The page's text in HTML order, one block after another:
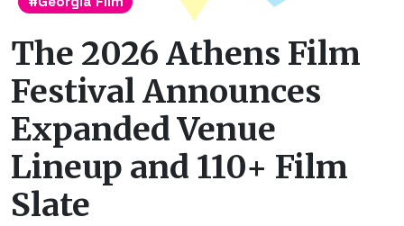
The 2026 Athens Film
Festival Announces
Expanded Venue
Lineup and 110+ Film
Slate